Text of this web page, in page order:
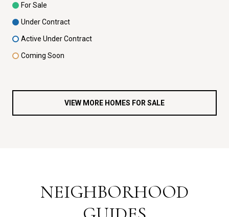
For Sale
Under Contract
Active Under Contract
Coming Soon
VIEW MORE HOMES FOR SALE
NEIGHBORHOOD